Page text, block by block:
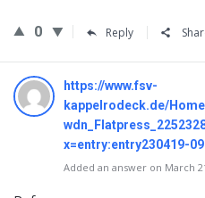
0 Reply
https://www.fsv-
kappelrodeck.de/
x=entry:entry230419-
Added an answer on March